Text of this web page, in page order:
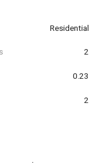
Residential
2
0.23
2